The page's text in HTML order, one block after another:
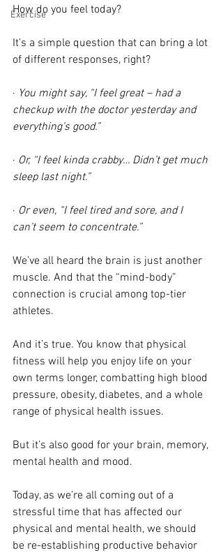
Exercise
How do you feel today?
It’s a simple question that can bring a lot
of different responses, right?
· You might say, “I feel great – had a
checkup with the doctor yesterday and
everything’s good.”
· Or, “I feel kinda crabby… Didn’t get much
sleep last night.”
· Or even, “I feel tired and sore, and I
can’t seem to concentrate.”
We’ve all heard the brain is just another
muscle. And that the “mind-body”
connection is crucial among top-tier
athletes.
And it’s true. You know that physical
fitness will help you enjoy life on your
own terms longer, combatting high blood
pressure, obesity, diabetes, and a whole
range of physical health issues.
But it’s also good for your brain, memory,
mental health and mood.
Today, as we’re all coming out of a
stressful time that has affected our
physical and mental health, we should
be re-establishing productive behavior